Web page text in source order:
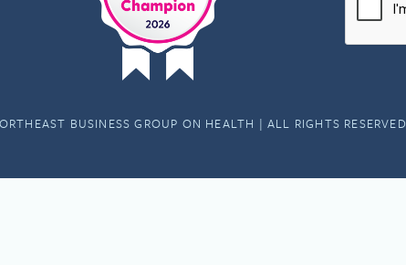
BUSINESS GROUP ON HEALTH | ALL RIGHTS RESERVED